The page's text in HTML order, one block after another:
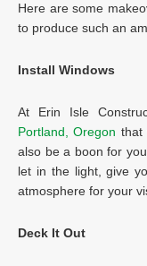
Here are some
to produce such an
Install Windows
At Erin Isle
Portland, Oregon that
also be a boon for
let in the light, give
atmosphere for your
Deck It Out